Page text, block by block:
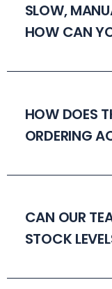
SLOW,
HOW CAN
HOW DOES
ORDERING
CAN OUR
STOCK